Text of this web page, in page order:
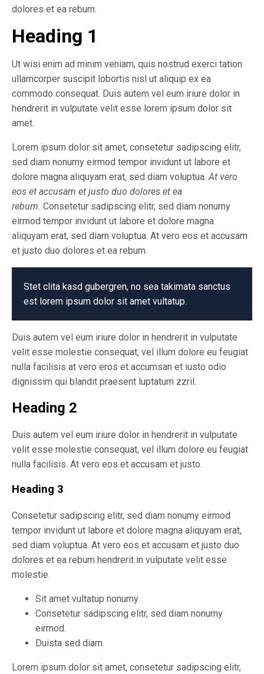
dolores et ea rebum.
Heading 1
Ut wisi enim ad minim veniam, quis nostrud exerci tation
ullamcorper suscipit lobortis nisl ut aliquip ex ea
commodo consequat. Duis autem vel eum iriure dolor in
hendrerit in vulputate velit esse lorem ipsum dolor sit
amet.
Lorem ipsum dolor sit amet, consetetur sadipscing elitr,
sed diam nonumy eirmod tempor invidunt ut labore et
dolore magna aliquyam erat, sed diam voluptua.At vero
eos et accusam et justo duo dolores et ea
rebum. Consetetur sadipscing elitr, sed diam nonumy
eirmod tempor invidunt ut labore et dolore magna
aliquyam erat, sed diam voluptua. At vero eos et accusam
et justo duo dolores et ea rebum.
Stet clita kasd gubergren, no sea takimata sanctus
est lorem ipsum dolor sit amet vultatup.
Duis autem vel eum iriure dolor in hendrerit in vulputate
velit esse molestie consequat, vel illum dolore eu feugiat
nulla facilisis at vero eros et accumsan et iusto odio
dignissim qui blandit praesent luptatum zzril.
Heading 2
Duis autem vel eum iriure dolor in hendrerit in vulputate
velit esse molestie consequat, vel illum dolore eu feugiat
nulla facilisis. At vero eos et accusam et justo.
Heading 3
Consetetur sadipscing elitr, sed diam nonumy eirmod
tempor invidunt ut labore et dolore magna aliquyam erat,
sed diam voluptua. At vero eos et accusam et justo duo
dolores et ea rebum hendrerit in vulputate velit esse
molestie.
Sit amet vultatup nonumy.
Consetetur sadipscing elitr, sed diam nonumy
eirmod.
Duista sed diam.
Lorem ipsum dolor sit amet, consetetur sadipscing elitr,